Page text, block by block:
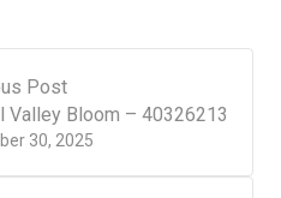
Post
30, 2025
Valley Bloom – 40326213